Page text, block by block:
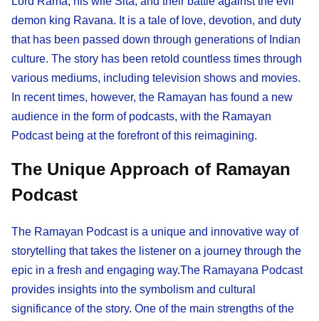
demon king Ravana. It is a tale of love, devotion, and duty
that has been passed down through generations of Indian
culture. The story has been retold countless times through
various mediums, including television shows and movies.
In recent times, however, the Ramayan has found a new
audience in the form of podcasts, with the Ramayan
Podcast being at the forefront of this reimagining.
The Unique Approach of Ramayan
Podcast
The Ramayan Podcast is a unique and innovative way of
storytelling that takes the listener on a journey through the
epic in a fresh and engaging way.The Ramayana Podcast
provides insights into the symbolism and cultural
significance of the story. One of the main strengths of the